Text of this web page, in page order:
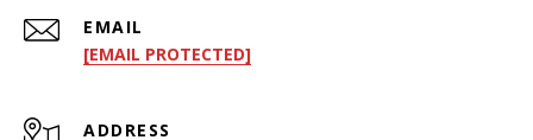
EMAIL
[EMAIL PROTECTED]
ADDRESS